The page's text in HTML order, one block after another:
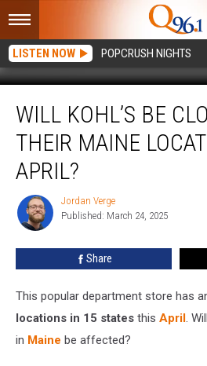
LISTEN NOW POPCRUSH NIGHTS
Kohl’s
Closing
Their
Maine
Locations
This
WILL KOHL’S BE
THEIR MAINE
APRIL?
Jordan
Verge
Jordan Verge
Published: March 24, 2025
Share
This popular department store has
locations in 15 states this April.
in Maine be affected?